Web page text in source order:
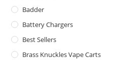
Badder
Battery Chargers
Best Sellers
Brass Knuckles Vape Carts